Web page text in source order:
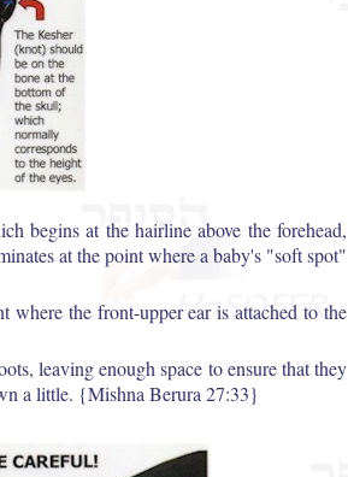
begins at the hairline above the forehead,
at the point where a baby's "soft spot"
the front-upper ear is attached to the
leaving enough space to ensure that they
a little. {Mishna Berura 27:33}